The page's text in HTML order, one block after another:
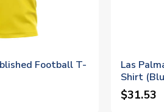
Football T-
Las
Shirt
$31.53